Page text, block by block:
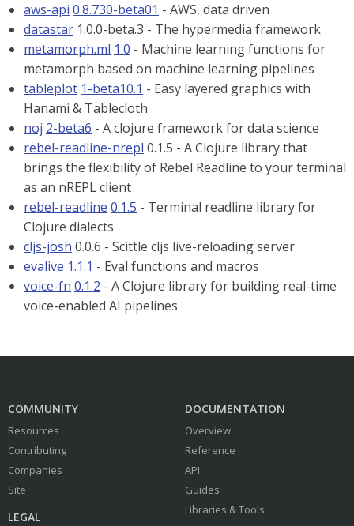
aws-api 0.8.730-beta01 - AWS, data driven
datastar 1.0.0-beta.3 - The hypermedia framework
metamorph.ml 1.0 - Machine learning functions for
metamorph based on machine learning pipelines
tableplot 1-beta10.1 - Easy layered graphics with
Hanami & Tablecloth
noj 2-beta6 - A clojure framework for data science
rebel-readline-nrepl 0.1.5 - A Clojure library that
brings the flexibility of Rebel Readline to your terminal
as an nREPL client
rebel-readline 0.1.5 - Terminal readline library for
Clojure dialects
cljs-josh 0.0.6 - Scittle cljs live-reloading server
evalive 1.1.1 - Eval functions and macros
voice-fn 0.1.2 - A Clojure library for building real-time
voice-enabled AI pipelines
COMMUNITY
Resources
Contributing
Companies
Site
LEGAL
DOCUMENTATION
Overview
Reference
API
Guides
Libraries & Tools